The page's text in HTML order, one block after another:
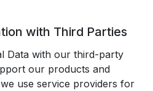
with Third Parties
Data with our third-party
our products and
use service providers for